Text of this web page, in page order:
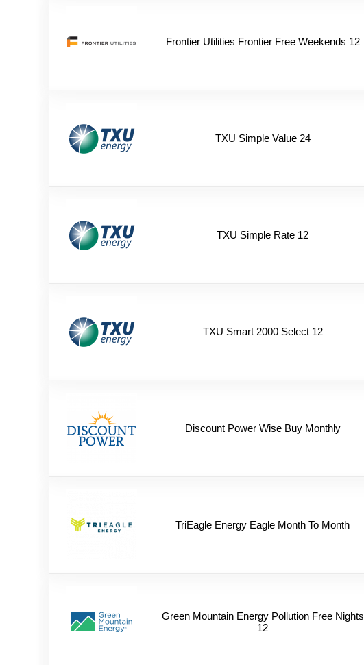
Frontier Utilities Frontier Free Weekends 12
TXU Simple Value 24
TXU Simple Rate 12
TXU Smart 2000 Select 12
Discount Power Wise Buy Monthly
TriEagle Energy Eagle Month To Month
Green Mountain Energy Pollution Free Nights
12